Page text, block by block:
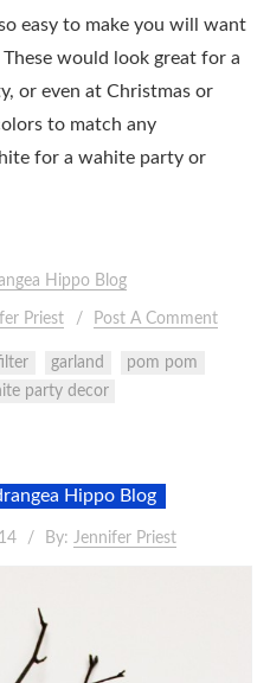
easy to make you will want
would look great for a
or even at Christmas or
to match any
for a wahite party or
Hippo Blog
Priest Post A Comment
garland
pom pom
party decor
Hippo Blog
By: Jennifer Priest